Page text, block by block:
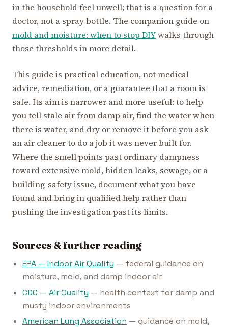
in the household feel unwell; that is a question for a
doctor, not a spray bottle. The companion guide on
mold and moisture: when to stop DIYwalks through
those thresholds in more detail.
This guide is practical education, not medical
advice, remediation, or a guarantee that a room is
safe. Its aim is narrower and more useful: to help
you tell stale air from damp air, find the water when
there is water, and dry or remove it before you ask
an air cleaner to do a job it was never built for.
Where the smell points past ordinary dampness
toward extensive mold, hidden leaks, sewage, or a
building-safety issue, document what you have
found and bring in qualified help rather than
pushing the investigation past its limits.
Sources & further reading
EPA — Indoor Air Quality — federal guidance on
moisture, mold, and damp indoor air
CDC — Air Quality — health context for damp and
musty indoor environments
American Lung Association — guidance on mold,